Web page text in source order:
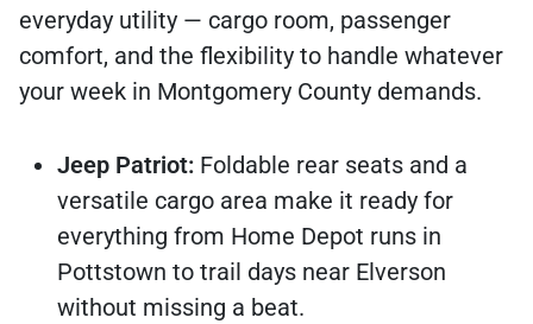
everyday utility — cargo room, passenger
comfort, and the flexibility to handle whatever
your week in Montgomery County demands.
Jeep Patriot: Foldable rear seats and a
versatile cargo area make it ready for
everything from Home Depot runs in
Pottstown to trail days near Elverson
without missing a beat.